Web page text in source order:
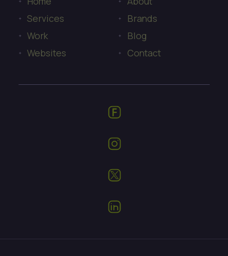
Services
Work
Websites
Brands
Blog
Contact